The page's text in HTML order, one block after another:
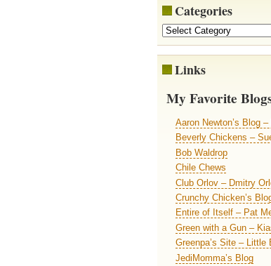
Categories
Links
My Favorite
Aaron Newton’s Blog
Beverly Chickens –
Bob Waldrop
Chile Chews
Club Orlov – Dmitry
Crunchy Chicken’s
Entire of Itself – Pat
Green with a Gun –
Greenpa’s Site –
JediMomma’s Blog